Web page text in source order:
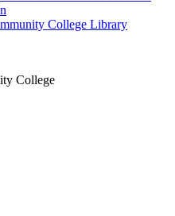
College Library
College